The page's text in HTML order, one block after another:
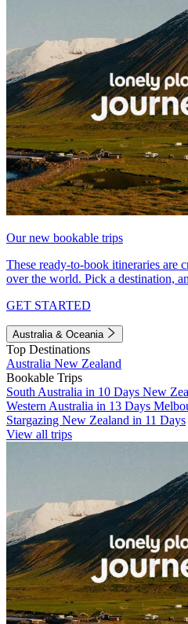
Our new bookable trips
These ready-to-book itineraries are
over the world. Pick a destination,
GET STARTED
Australia & Oceania
Top Destinations
Australia New Zealand
Bookable Trips
South Australia in 10 Days New
Western Australia in 13 Days
Stargazing New Zealand in 11 Days
View all trips